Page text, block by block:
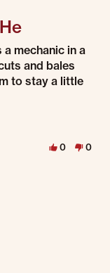
mechanic in a
and bales
to stay a little
0 0